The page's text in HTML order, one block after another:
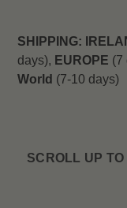
SHIPPING:
days), EUROPE (7
World (7-10 days)
SCROLL UP